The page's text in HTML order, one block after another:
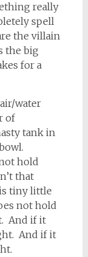
really
spell
the villain
the big
for a
water
of
tank in
hold
that
tiny little
not hold
And if it
And if it